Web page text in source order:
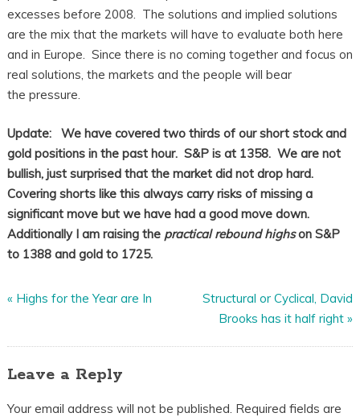
excesses before 2008. The solutions and implied solutions
are the mix that the markets will have to evaluate both here
and in Europe. Since there is no coming together and focus on
real solutions, the markets and the people will bear
the pressure.
Update: We have covered two thirds of our short stock and
gold positions in the past hour. S&P is at 1358. We are not
bullish, just surprised that the market did not drop hard.
Covering shorts like this always carry risks of missing a
significant move but we have had a good move down.
Additionally I am raising the practical rebound highson S&P
to 1388 and gold to 1725.
« Highs for the Year are In
Structural or Cyclical, David
Brooks has it half right »
Leave a Reply
Your email address will not be published. Required fields are